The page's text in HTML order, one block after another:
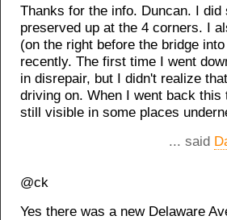
Thanks for the info. Duncan. I
preserved up at the 4 corners. I
(on the right before the bridge
recently. The first time I went
in disrepair, but I didn't realize
driving on. When I went back
still visible in some places
... said
@ck
Yes there was a new Delaware